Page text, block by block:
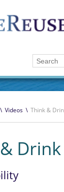
\ Videos \ Think &